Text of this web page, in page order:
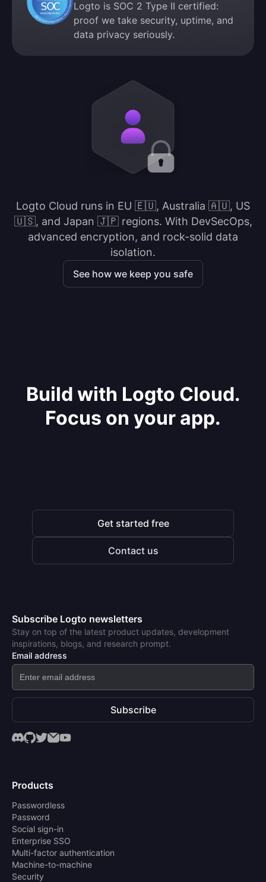
Logto is SOC 2 Type II certified:
proof we take security, uptime, and
data privacy seriously.
Logto Cloud runs in EU 🇪🇺, Australia 🇦🇺, US
🇺🇸, and Japan 🇯🇵 regions. With DevSecOps,
advanced encryption, and rock-solid data
isolation.
See how we keep you safe
Build with Logto Cloud.
Focus on your app.
Get started free
Contact us
Subscribe Logto newsletters
Stay on top of the latest product updates, development
inspirations, blogs, and research prompt.
Email address
Subscribe
Products
Passwordless
Password
Social sign-in
Enterprise SSO
Multi-factor authentication
Machine-to-machine
Security